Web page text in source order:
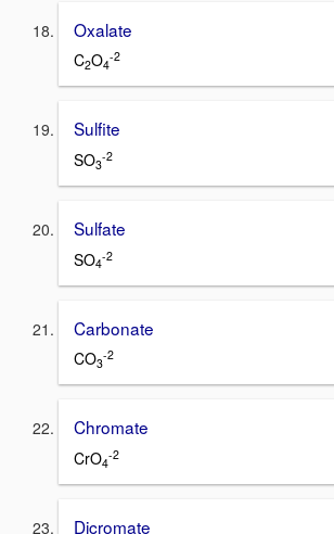
Oxalate
C2O4
-2
Sulfite
SO3
-2
Sulfate
SO4
-2
Carbonate
CO3
-2
Chromate
CrO4
-2
Dicromate